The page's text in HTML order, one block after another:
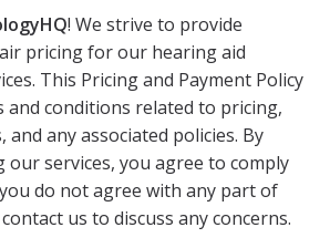
! We strive to provide
pricing for our hearing aid
This Pricing and Payment Policy
conditions related to pricing,
and any associated policies. By
our services, you agree to comply
do not agree with any part of
us to discuss any concerns.